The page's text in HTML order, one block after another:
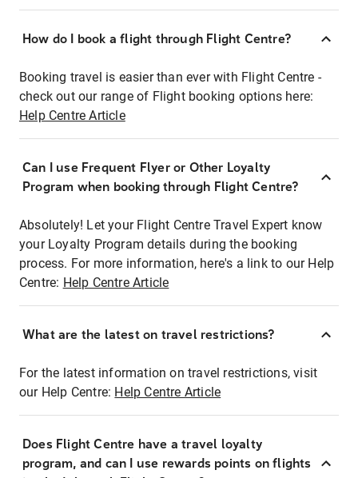
How do I book a flight through Flight Centre?
Booking travel is easier than ever with Flight Centre -
check out our range of Flight booking options here:
Help Centre Article
Can I use Frequent Flyer or Other Loyalty
Program when booking through Flight Centre?
Absolutely! Let your Flight Centre Travel Expert know
your Loyalty Program details during the booking
process. For more information, here's a link to our Help
Centre: Help Centre Article
What are the latest on travel restrictions?
For the latest information on travel restrictions, visit
our Help Centre: Help Centre Article
Does Flight Centre have a travel loyalty
program, and can I use rewards points on flights